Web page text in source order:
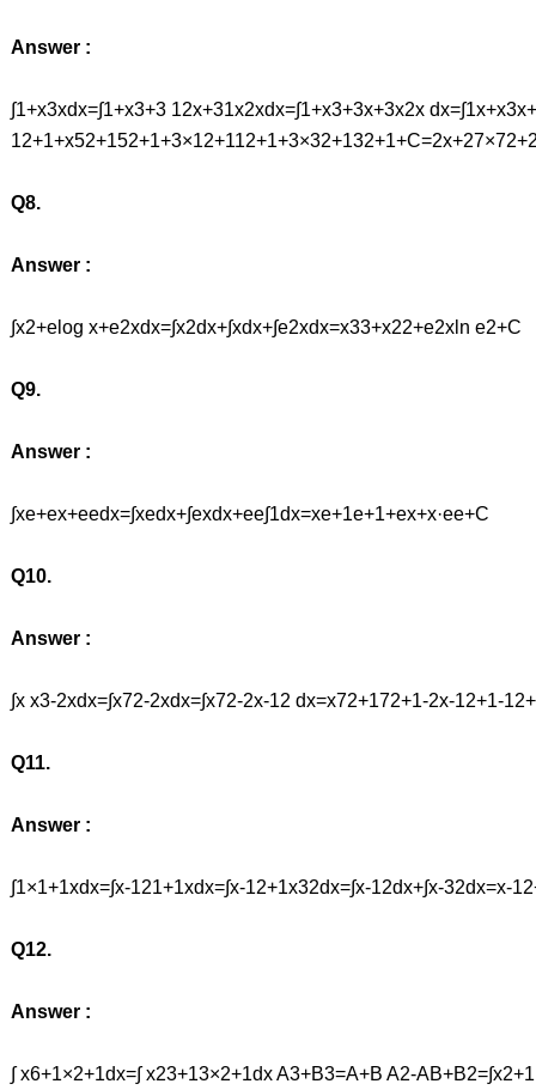
Answer :
∫1+x3xdx=∫1+x3+3 12x+31x2xdx=∫1+x3+3x+3x2x
Q8.
Answer :
∫x2+elog x+e2xdx=∫x2dx+∫xdx+∫e2xdx=x33+x22+e2xln e2+C
Q9.
Answer :
∫xe+ex+eedx=∫xedx+∫exdx+ee∫1dx=xe+1e+1+ex+x·ee+C
Q10.
Answer :
∫x x3-2xdx=∫x72-2xdx=∫x72-2x-12 dx=x72+172+1-2x-12+1-
Q11.
Answer :
∫1×1+1xdx=∫x-121+1xdx=∫x-12+1x32dx=∫x-12dx+∫x-32dx=x-
Q12.
Answer :
∫ x6+1×2+1dx=∫ x23+13×2+1dx A3+B3=A+B A2-